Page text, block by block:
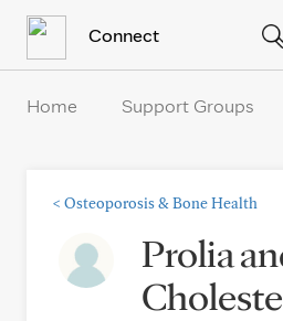
Connect
Home Support Groups
< Osteoporosis & Bone Health
Prolia